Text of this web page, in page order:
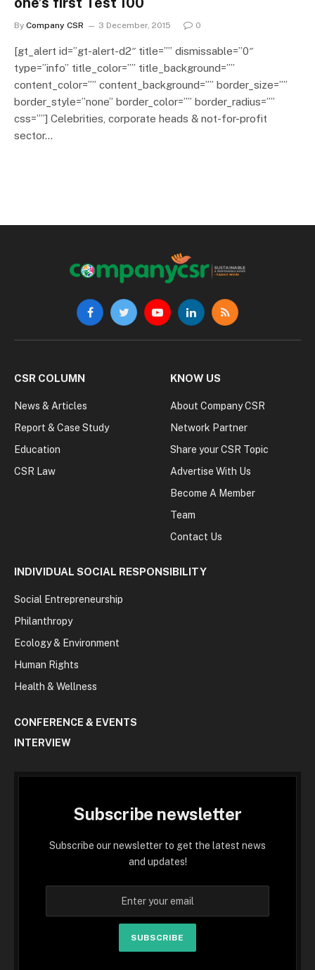
By Company CSR 3 December, 2015 0
[gt_alert id=”gt-alert-d2″ title=”” dismissable=”0″
type=”info” title_color=”” title_background=””
content_color=”” content_background=”” border_size=””
border_style=”none” border_color=”” border_radius=””
css=””] Celebrities, corporate heads & not-for-profit
sector…
FacebookTwitterYouTubeLinkedInRSS
CSR COLUMN
News & Articles
Report & Case Study
Education
CSR Law
KNOW US
About Company CSR
Network Partner
Share your CSR Topic
Advertise With Us
Become A Member
Team
Contact Us
INDIVIDUAL SOCIAL RESPONSIBILITY
Social Entrepreneurship
Philanthropy
Ecology & Environment
Human Rights
Health & Wellness
CONFERENCE & EVENTS
INTERVIEW
Subscribe newsletter
Subscribe our newsletter to get the latest news
and updates!
SUBSCRIBE